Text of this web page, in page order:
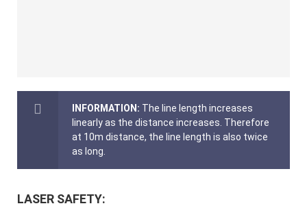
INFORMATION: The line length increases
linearly as the distance increases. Therefore
at 10m distance, the line length is also twice
as long.
LASER SAFETY: